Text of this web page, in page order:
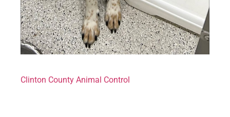
Clinton County Animal Control